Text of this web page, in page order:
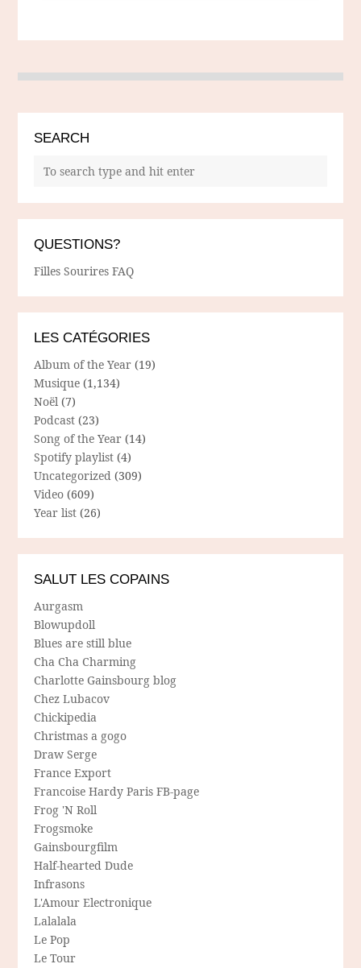
SEARCH
QUESTIONS?
Filles Sourires FAQ
LES CATÉGORIES
Album of the Year (19)
Musique (1,134)
Noël (7)
Podcast (23)
Song of the Year (14)
Spotify playlist (4)
Uncategorized (309)
Video (609)
Year list (26)
SALUT LES COPAINS
Aurgasm
Blowupdoll
Blues are still blue
Cha Cha Charming
Charlotte Gainsbourg blog
Chez Lubacov
Chickipedia
Christmas a gogo
Draw Serge
France Export
Francoise Hardy Paris FB-page
Frog 'N Roll
Frogsmoke
Gainsbourgfilm
Half-hearted Dude
Infrasons
L'Amour Electronique
Lalalala
Le Pop
Le Tour